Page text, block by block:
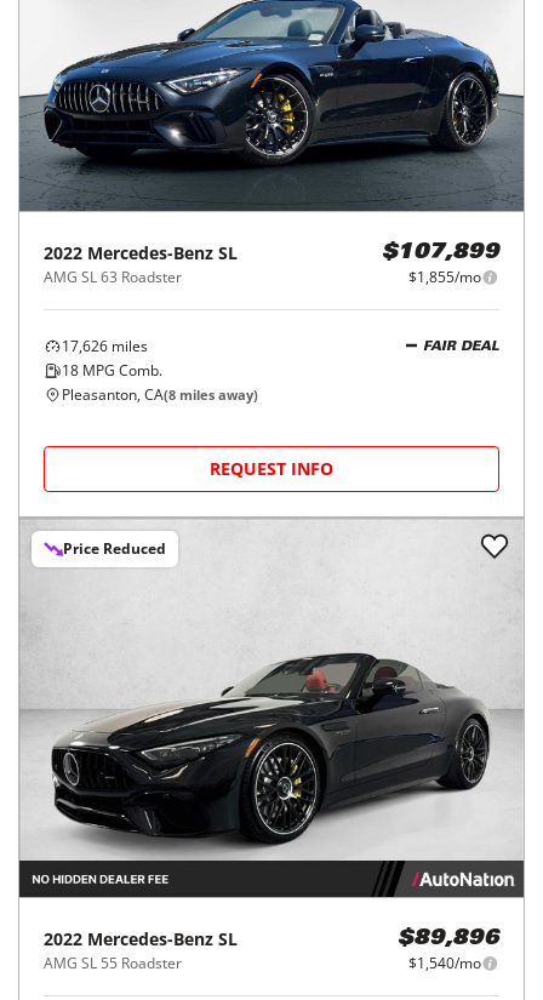
2022 Mercedes-Benz SL
AMG SL 63 Roadster
$107,899
$1,855/mo
17,626 miles
18 MPG Comb.
FAIR DEAL
Pleasanton, CA(8 miles away)
REQUEST INFO
Price Reduced
2022 Mercedes-Benz SL
AMG SL 55 Roadster
$89,896
$1,540/mo